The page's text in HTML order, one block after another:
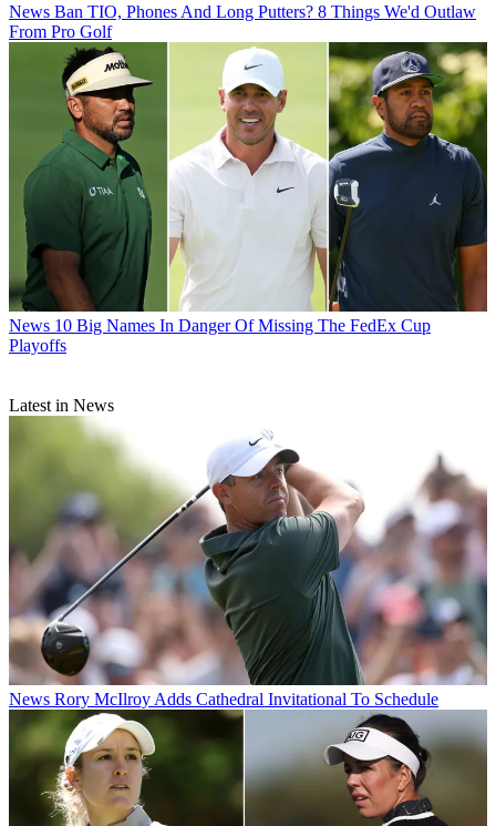
News Ban TIO, Phones And Long Putters? 8 Things We'd Outlaw
From Pro Golf
News 10 Big Names In Danger Of Missing The FedEx Cup
Playoffs
Latest in News
News Rory McIlroy Adds Cathedral Invitational To Schedule